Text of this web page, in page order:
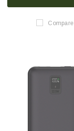
Compare